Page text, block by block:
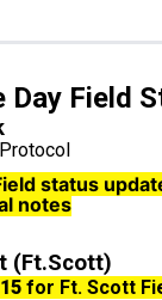
Day Field
status
notes
(Ft.Scott)
for Ft. Scott